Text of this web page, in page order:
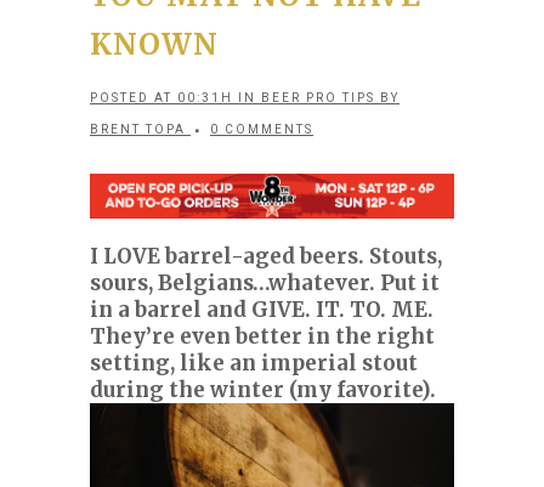
KNOWN
POSTED AT 00:31H IN BEER PRO TIPS BY
BRENT TOPA 0 COMMENTS
I LOVE barrel-aged beers. Stouts,
sours, Belgians…whatever. Put it
in a barrel and GIVE. IT. TO. ME.
They’re even better in the right
setting, like an imperial stout
during the winter (my favorite).